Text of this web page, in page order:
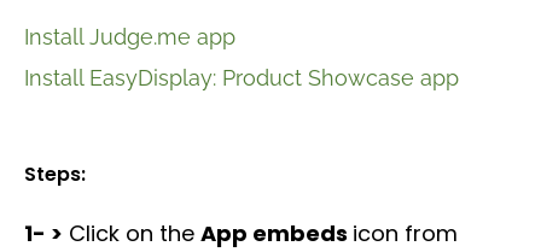
Install Judge.me app
Install EasyDisplay: Product Showcase app
Steps:
1- > Click on the App embeds icon from